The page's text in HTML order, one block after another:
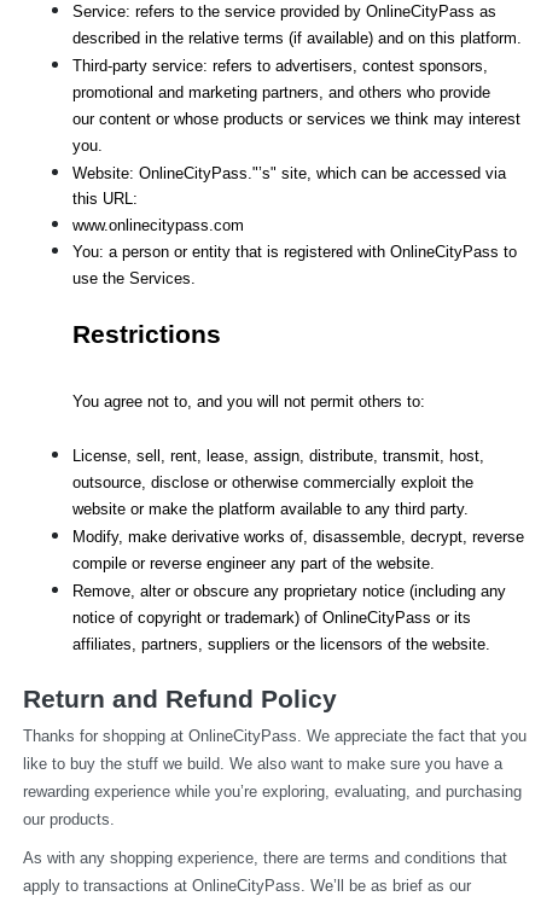
Service: refers to the service provided by OnlineCityPass as
described in the relative terms (if available) and on this platform.
Third-party service: refers to advertisers, contest sponsors,
promotional and marketing partners, and others who provide
our content or whose products or services we think may interest
you.
Website: OnlineCityPass."’s" site, which can be accessed via
this URL:
www.onlinecitypass.com
You: a person or entity that is registered with OnlineCityPass to
use the Services.
Restrictions
You agree not to, and you will not permit others to:
License, sell, rent, lease, assign, distribute, transmit, host,
outsource, disclose or otherwise commercially exploit the
website or make the platform available to any third party.
Modify, make derivative works of, disassemble, decrypt, reverse
compile or reverse engineer any part of the website.
Remove, alter or obscure any proprietary notice (including any
notice of copyright or trademark) of OnlineCityPass or its
affiliates, partners, suppliers or the licensors of the website.
Return and Refund Policy
Thanks for shopping at OnlineCityPass. We appreciate the fact that you
like to buy the stuff we build. We also want to make sure you have a
rewarding experience while you’re exploring, evaluating, and purchasing
our products.
As with any shopping experience, there are terms and conditions that
apply to transactions at OnlineCityPass. We’ll be as brief as our